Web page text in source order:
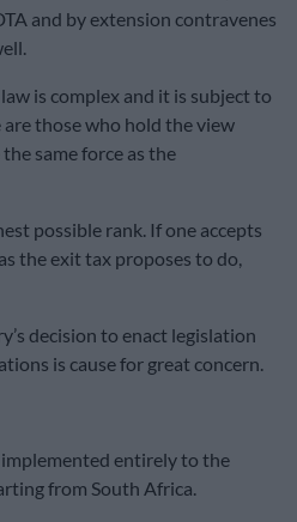
and by extension contravenes
is complex and it is subject to
those who hold the view
same force as the
possible rank. If one accepts
the exit tax proposes to do,
decision to enact legislation
is cause for great concern.
entirely to the
from South Africa.